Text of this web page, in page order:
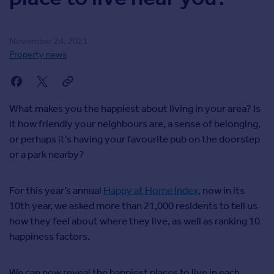
Agent
House
prices
Sold house prices
Instant online valuation
Mortgages
Get started
Check your affordability
Remortgage Calculator
Mortgage guides
Commercial property to rent
Property news
What makes you the happiest about living in your area? Is
it how friendly your neighbours are, a sense of belonging,
or perhaps it’s having your favourite pub on the doorstep
or a park nearby?
For this year’s annual Happy at Home Index, now in its
10th year, we asked more than 21,000 residents to tell us
how they feel about where they live, as well as ranking 10
happiness factors.